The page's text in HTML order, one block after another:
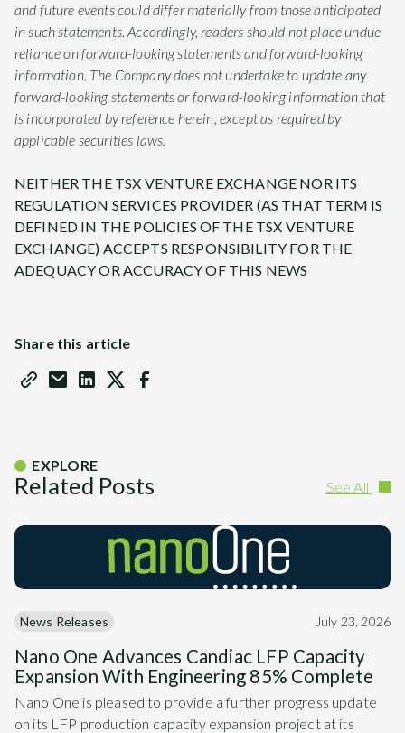
and future events could differ materially from those anticipated
in such statements. Accordingly, readers should not place undue
reliance on forward-looking statements and forward-looking
information. The Company does not undertake to update any
forward-looking statements or forward-looking information that
is incorporated by reference herein, except as required by
applicable securities laws.
NEITHER THE TSX VENTURE EXCHANGE NOR ITS
REGULATION SERVICES PROVIDER (AS THAT TERM IS
DEFINED IN THE POLICIES OF THE TSX VENTURE
EXCHANGE) ACCEPTS RESPONSIBILITY FOR THE
ADEQUACY OR ACCURACY OF THIS NEWS
Share this article
EXPLORE
Related Posts See All
News Releases July 23, 2026
Nano One Advances Candiac LFP Capacity
Expansion With Engineering 85% Complete
Nano One is pleased to provide a further progress update
on its LFP production capacity expansion project at its